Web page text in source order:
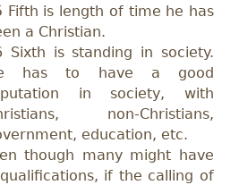
Fifth is length of time he has
a Christian.
Sixth is standing in society.
has to have a good
in society, with
non-Christians,
education, etc.
though many might have
if the calling of